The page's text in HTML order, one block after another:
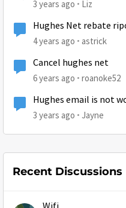
3 years ago Liz
Hughes Net rebate
4 years ago astrick
Cancel hughes net
6 years ago roanoke52
Hughes email is not
3 years ago Jayne
Recent Discussions